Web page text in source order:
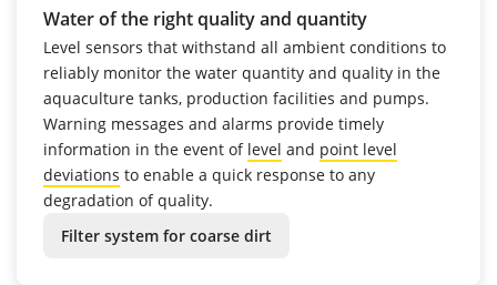
Water of the right quality and quantity
Level sensors that withstand all ambient conditions to
reliably monitor the water quantity and quality in the
aquaculture tanks, production facilities and pumps.
Warning messages and alarms provide timely
information in the event of level and point level
deviations to enable a quick response to any
degradation of quality.
Filter system for coarse dirt